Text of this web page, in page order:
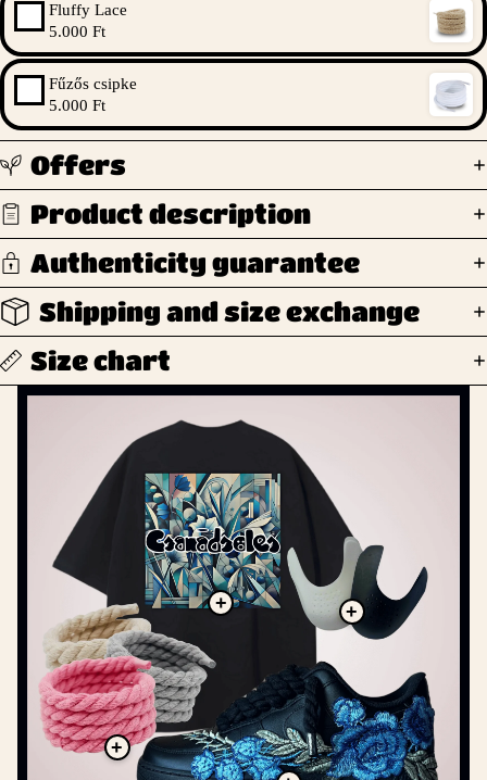
Fluffy Lace
5.000 Ft
Fűzős csipke
5.000 Ft
Offers
Product description
Authenticity guarantee
Shipping and size exchange
Size chart